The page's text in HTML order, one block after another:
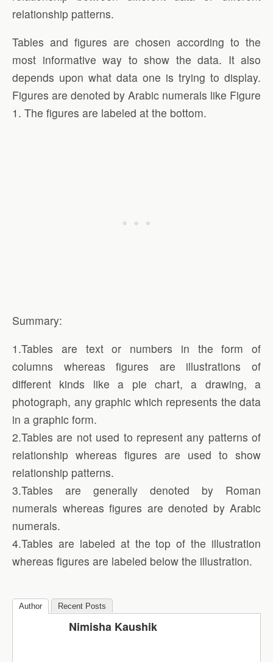
relationship patterns.
Tables and figures are chosen according to the
most informative way to show the data. It also
depends upon what data one is trying to display.
Figures are denoted by Arabic numerals like Figure
1. The figures are labeled at the bottom.
Summary:
1.Tables are text or numbers in the form of
columns whereas figures are illustrations of
different kinds like a pie chart, a drawing, a
photograph, any graphic which represents the data
in a graphic form.
2.Tables are not used to represent any patterns of
relationship whereas figures are used to show
relationship patterns.
3.Tables are generally denoted by Roman
numerals whereas figures are denoted by Arabic
numerals.
4.Tables are labeled at the top of the illustration
whereas figures are labeled below the illustration.
Author Recent Posts
Nimisha Kaushik